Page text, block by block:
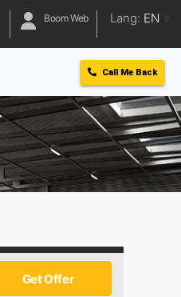
Boom Web Lang: EN
Call Me Back
Get Offer